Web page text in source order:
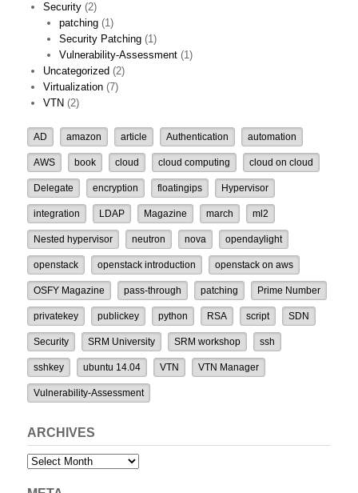
Security (2)
patching (1)
Security Patching (1)
Vulnerability-Assessment (1)
Uncategorized (2)
Virtualization (7)
VTN (2)
AD amazon article Authentication automation
AWS book cloud cloud computing cloud on cloud
Delegate encryption floatingips Hypervisor
integration LDAP Magazine march ml2
Nested hypervisor neutron nova opendaylight
openstack openstack introduction openstack on aws
OSFY Magazine pass-through patching Prime Number
privatekey publickey python RSA script SDN
Security SRM University SRM workshop ssh
sshkey ubuntu 14.04 VTN VTN Manager
Vulnerability-Assessment
ARCHIVES
Archives